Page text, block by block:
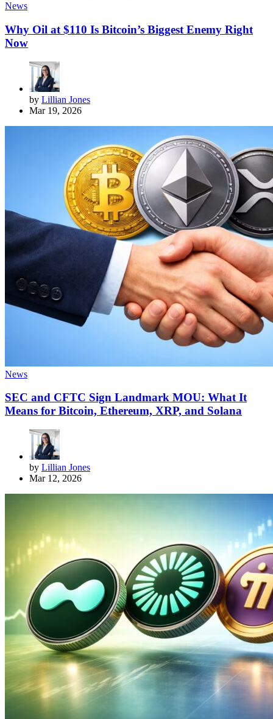
News
Why Oil at $110 Is Bitcoin’s Biggest Enemy Right
Now
by Lillian Jones
Mar 19, 2026
News
SEC and CFTC Sign Landmark MOU: What It
Means for Bitcoin, Ethereum, XRP, and Solana
by Lillian Jones
Mar 12, 2026